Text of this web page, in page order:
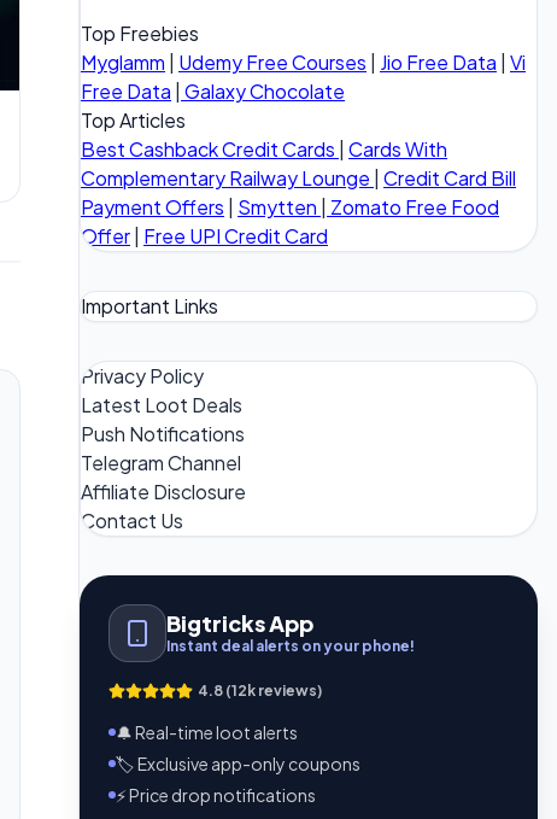
Top Freebies
Myglamm | Udemy Free Courses | Jio Free Data | Vi
Free Data | Galaxy Chocolate
Top Articles
Best Cashback Credit Cards | Cards With
Complementary Railway Lounge | Credit Card Bill
Payment Offers | Smytten | Zomato Free Food
Offer| Free UPI Credit Card
Important Links
Privacy Policy
Latest Loot Deals
Push Notifications
Telegram Channel
Affiliate Disclosure
Contact Us
Bigtricks App
Instant deal alerts on your phone!
4.8 (12k reviews)
🔔 Real-time loot alerts
🏷️ Exclusive app-only coupons
⚡ Price drop notifications